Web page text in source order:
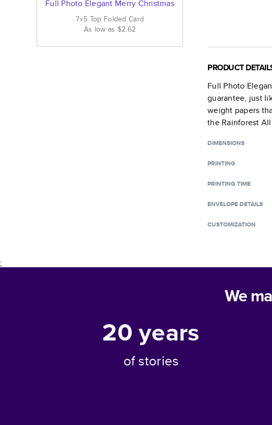
Full Photo Elegant Merry Christmas
7×5 Top Folded Card
As low as $2.62
PRODUCT
Full Photo
guarantee, just
weight papers
the Rainforest
DIMENSIONS
PRINTING
PRINTING TIME
ENVELOPE DETAILS
CUSTOMIZATION
;
We
20years
of stories